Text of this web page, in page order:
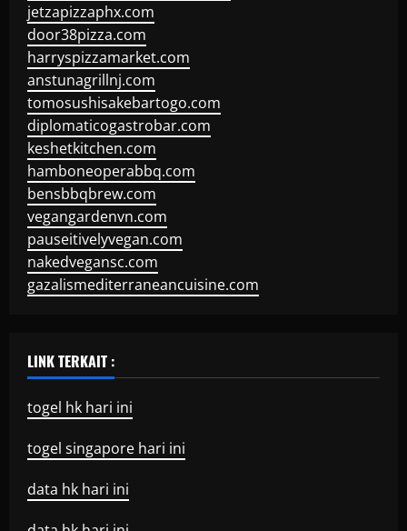
jetzapizzaphx.com
door38pizza.com
harryspizzamarket.com
anstunagrillnj.com
tomosushisakebartogo.com
diplomaticogastrobar.com
keshetkitchen.com
hamboneoperabbq.com
bensbbqbrew.com
vegangardenvn.com
pauseitivelyvegan.com
nakedvegansc.com
gazalismediterraneancuisine.com
LINK TERKAIT :
togel hk hari ini
togel singapore hari ini
data hk hari ini